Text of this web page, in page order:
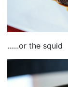
......or the squid